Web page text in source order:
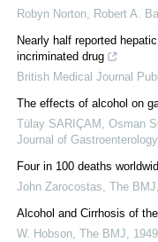
Robyn Norton, Robert A.
Nearly half reported
incriminated drug
British Medical Journal
The effects of alcohol on
Tülay SARIÇAM, Osman
Journal of Gastroenterology,
Four in 100 deaths
John Zarocostas The BMJ
Alcohol and Cirrhosis of
W. Hobson The BMJ
1949